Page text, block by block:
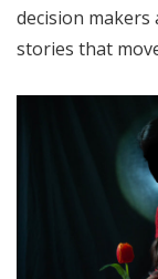
decision makers
stories that